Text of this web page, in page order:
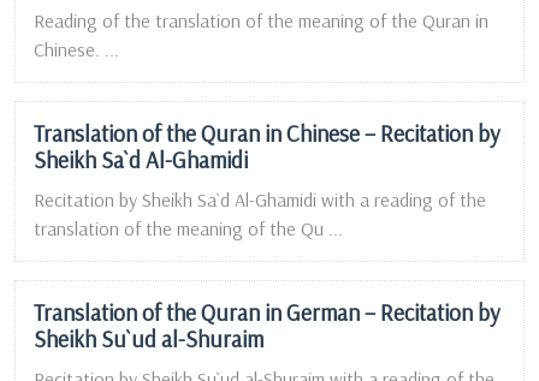
Reading of the translation of the meaning of the Quran in
Chinese. ...
Translation of the Quran in Chinese – Recitation by
Sheikh Sa`d Al-Ghamidi
Recitation by Sheikh Sa`d Al-Ghamidi with a reading of the
translation of the meaning of the Qu ...
Translation of the Quran in German – Recitation by
Sheikh Su`ud al-Shuraim